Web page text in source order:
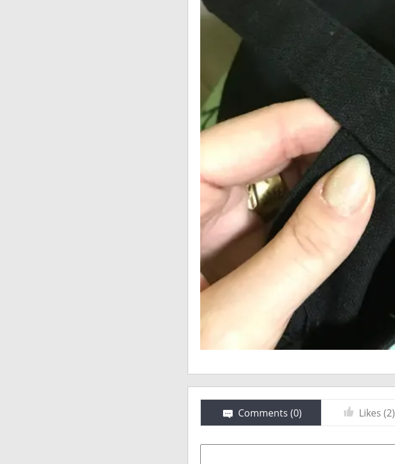
Comments (0) Likes (2)